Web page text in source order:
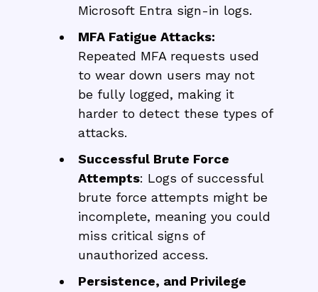
Microsoft Entra sign-in logs.
MFA Fatigue Attacks:
Repeated MFA requests used
to wear down users may not
be fully logged, making it
harder to detect these types of
attacks.
Successful Brute Force
Attempts: Logs of successful
brute force attempts might be
incomplete, meaning you could
miss critical signs of
unauthorized access.
Persistence, and Privilege